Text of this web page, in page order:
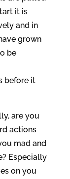
it is
and in
grown
be
before it
are you
actions
mad and
Especially
on you